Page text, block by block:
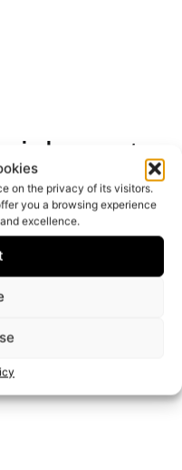
on the privacy of its visitors.
you a browsing experience
excellence.
events
occasions:
special dinners, or
of each event is